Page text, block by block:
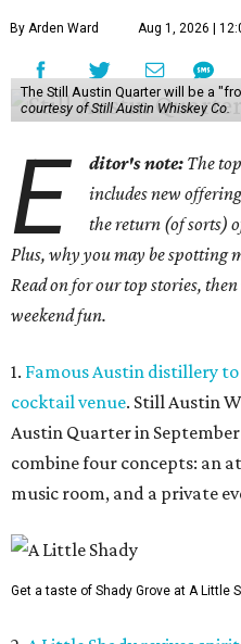
By Arden Ward Aug 1, 2026 |
The Still Austin Quarter will be a
courtesy of Still Austin Whiskey Co.
E ditor's note: The
includes new
the return (of sorts)
Plus, why you may be spotting
Read on for our top stories, then
weekend fun.
1. Famous Austin distillery
cocktail venue. Still Austin
Austin Quarter in
combine four concepts: an
music room, and a private
Get a taste of Shady Grove at A Little